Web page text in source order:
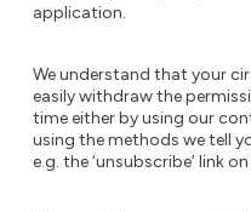
application.
We understand that your
easily withdraw the
time either by using our
using the methods we tell
e.g. the ‘unsubscribe’ link